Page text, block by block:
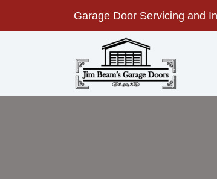
Garage Door Servicing and